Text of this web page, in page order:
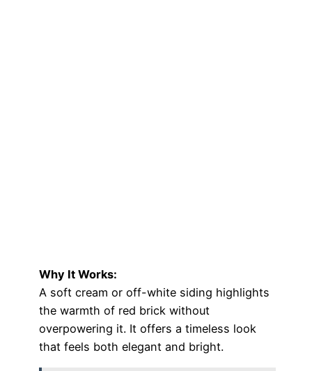
Why It Works:
A soft cream or off-white siding highlights
the warmth of red brick without
overpowering it. It offers a timeless look
that feels both elegant and bright.